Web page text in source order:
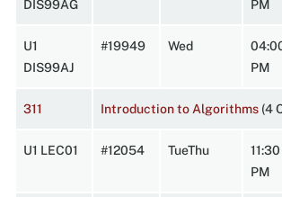
DIS99AG PM
U1
DIS99AJ
#19949 Wed
PM
311 Introduction to Algorithms (4
U1 LEC01 #12054 TueThu
PM